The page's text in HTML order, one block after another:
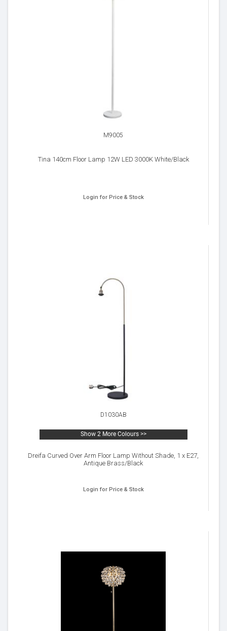
M9005
Tina 140cm Floor Lamp 12W LED 3000K White/Black
Login for Price & Stock
D1030AB
Show 2 More Colours >>
Dreifa Curved Over Arm Floor Lamp Without Shade, 1 x E27,
Antique Brass/Black
Login for Price & Stock